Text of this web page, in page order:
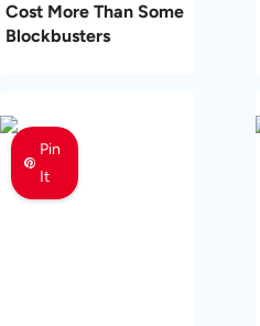
Cost More Than Some
Blockbusters
Pin
It